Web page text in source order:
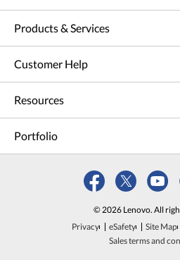
Products & Services
Customer Help
Resources
Portfolio
© 2026 Lenovo. All
Privacy
eSafety Site Map
Sales terms and